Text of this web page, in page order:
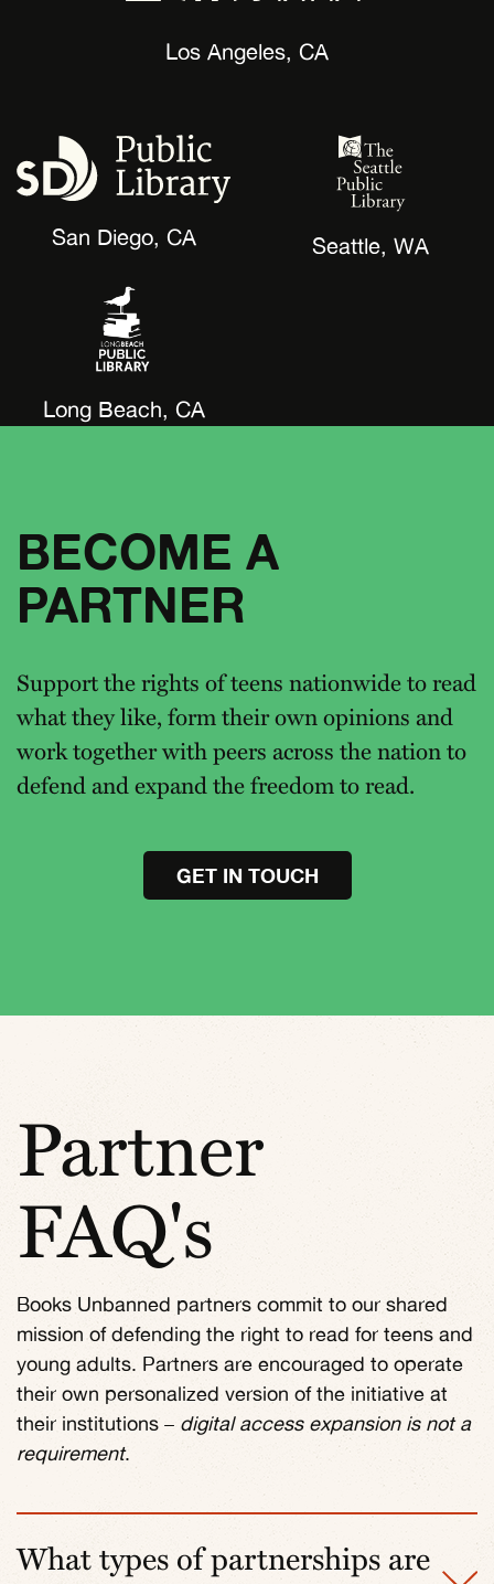
Los Angeles, CA
San Diego, CA Seattle, WA
Long Beach, CA
BECOME A
PARTNER
Support the rights of teens nationwide to read
what they like, form their own opinions and
work together with peers across the nation to
defend and expand the freedom to read.
GET IN TOUCH
Partner
FAQ's
Books Unbanned partners commit to our shared
mission of defending the right to read for teens and
young adults. Partners are encouraged to operate
their own personalized version of the initiative at
their institutions – digital access expansion is not a
requirement.
What types of partnerships are